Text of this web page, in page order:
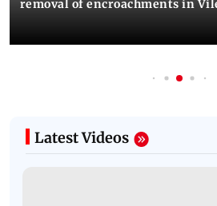
removal of encroachments in
Latest Videos